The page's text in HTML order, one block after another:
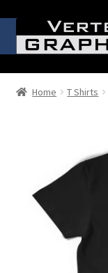
to
to
Shop
My Account
Home T Shirts